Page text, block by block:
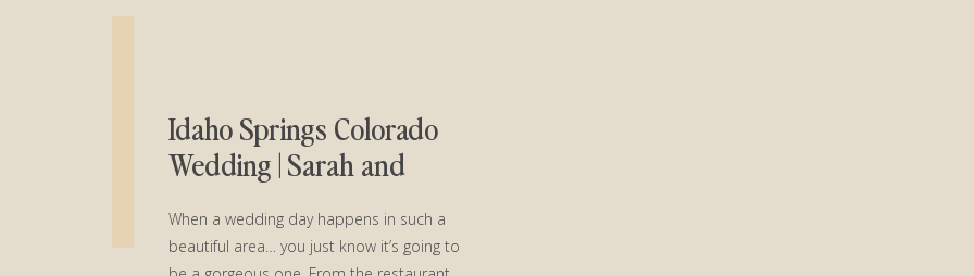
When a wedding day happens in such a
beautiful area… you just know it’s going to
Idaho Springs Colorado
Wedding | Sarah and